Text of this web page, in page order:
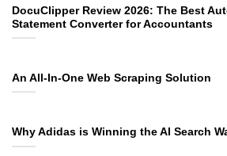
DocuClipper Review 2026: The Best
Statement Converter for Accountants
An All-In-One Web Scraping Solution
Why Adidas is Winning the AI Search